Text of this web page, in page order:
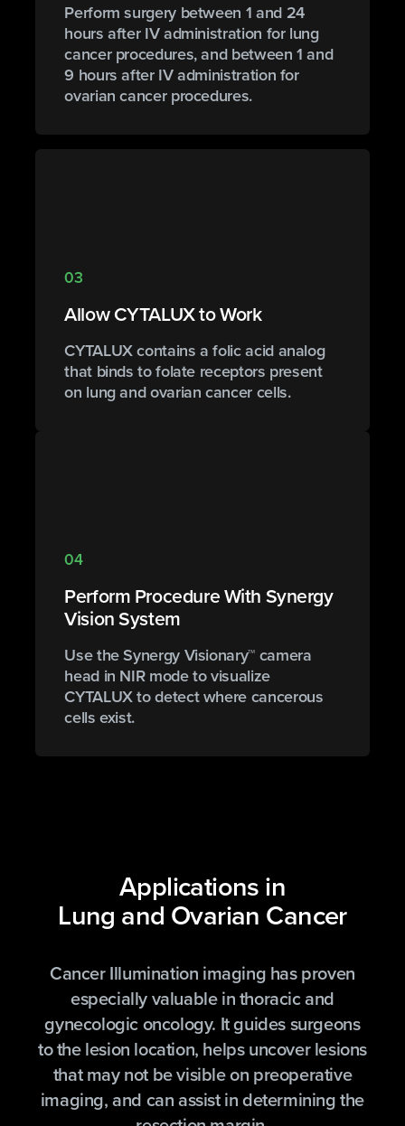
Perform surgery between 1 and 24
hours after IV administration for lung
cancer procedures, and between 1 and
9 hours after IV administration for
ovarian cancer procedures.
03
Allow CYTALUX to Work
CYTALUX contains a folic acid analog
that binds to folate receptors present
on lung and ovarian cancer cells.
04
Perform Procedure With Synergy
Vision System
Use the Synergy Visionary™ camera
head in NIR mode to visualize
CYTALUX to detect where cancerous
cells exist.
Applications in
Lung and Ovarian Cancer
Cancer Illumination imaging has proven
especially valuable in thoracic and
gynecologic oncology. It guides surgeons
to the lesion location, helps uncover lesions
that may not be visible on preoperative
imaging, and can assist in determining the